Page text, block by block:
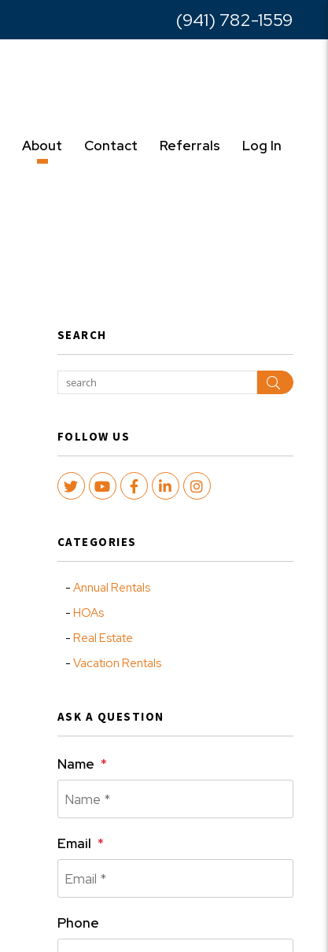
(941) 782-1559
About Contact Referrals Log In
SEARCH
Search
FOLLOW US
TwitterYoutubeFacebook
LinkedInInstagram
CATEGORIES
Annual Rentals
HOAs
Real Estate
Vacation Rentals
ASK A QUESTION
Name
Email
Phone